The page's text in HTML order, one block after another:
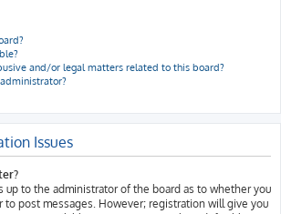
and/or legal matters related to this board?
Issues
up to the administrator of the board as to whether you
post messages. However; registration will give you